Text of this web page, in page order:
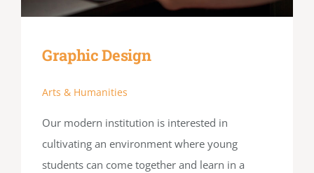
Graphic Design
Arts & Humanities
Our modern institution is interested in
cultivating an environment where young
students can come together and learn in a